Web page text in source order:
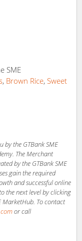
SME
, Brown Rice, Sweet
by the GTBank SME
The Merchant
by the GTBank SME
gain the required
and successful online
the next level by clicking
MarketHub. To contact
or call